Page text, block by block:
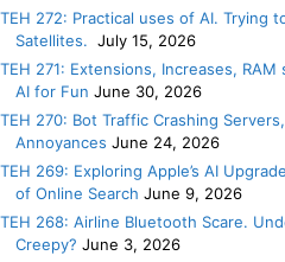
TEH 272: Practical uses of AI. Trying
Satellites. July 15, 2026
TEH 271: Extensions, Increases,
AI for Fun June 30, 2026
TEH 270: Bot Traffic Crashing
Annoyances June 24, 2026
TEH 269: Exploring Apple’s AI
of Online Search June 9, 2026
TEH 268: Airline Bluetooth Scare.
Creepy? June 3, 2026